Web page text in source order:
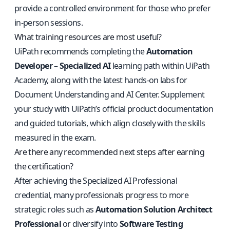
provide a controlled environment for those who prefer
in-person sessions.
What training resources are most useful?
UiPath recommends completing theAutomation
Developer – Specialized AIlearning path within UiPath
Academy, along with the latest hands-on labs for
Document Understanding and AI Center. Supplement
your study with UiPath’s official product documentation
and guided tutorials, which align closely with the skills
measured in the exam.
Are there any recommended next steps after earning
the certification?
After achieving the Specialized AI Professional
credential, many professionals progress to more
strategic roles such asAutomation Solution Architect
Professionalor diversify intoSoftware Testing